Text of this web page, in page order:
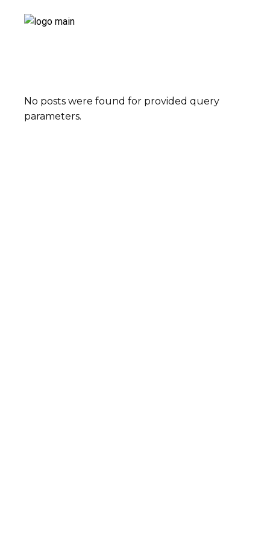
No posts were found for provided query
parameters.